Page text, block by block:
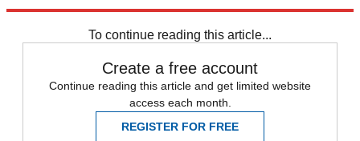
To continue reading this article...
Create a free account
Continue reading this article and get limited website
access each month.
REGISTER FOR FREE